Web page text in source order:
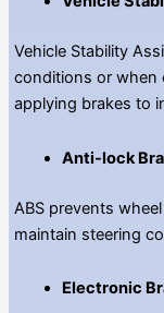
Vehicle Stability
conditions or when
applying brakes to
Anti-lock
ABS prevents
maintain steering
Electronic